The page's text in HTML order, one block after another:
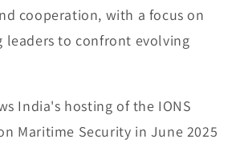
cooperation, with a focus on
leaders to confront evolving
India's hosting of the IONS
Maritime Security in June 2025